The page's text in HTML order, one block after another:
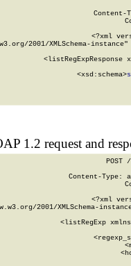
<?xml
2001/XMLSchema-
<listRegExpResponse
        <xsd:schema>
1.2 request and
POST
Content-Type:
<?xml
2001/XMLSchema-
<listRegExp